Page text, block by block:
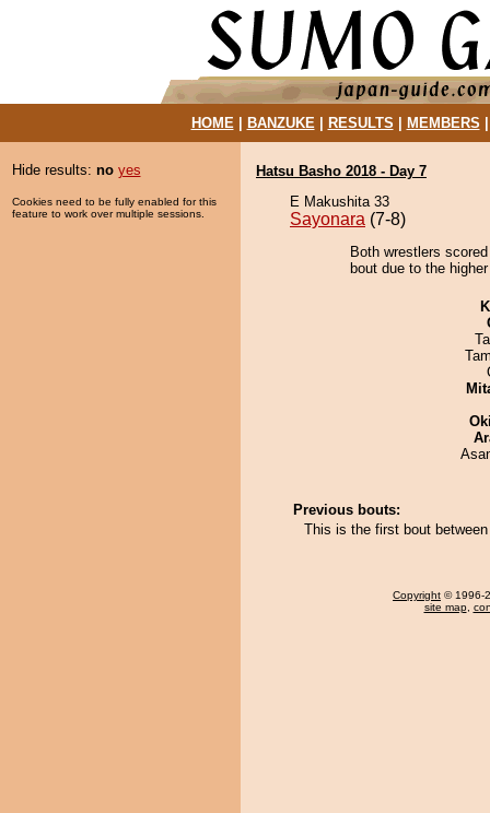
HOME| BANZUKE| RESULTS MEMBERS
Hide results: no yes
Cookies need to be fully enabled for this
feature to work over multiple sessions.
Hatsu Basho 2018 - Day 7
E Makushita 33
Sayonara (7-8)
Both wrestlers
bout due to the
Previous bouts:
This is the first bout
Copyright © 1996-
site map,